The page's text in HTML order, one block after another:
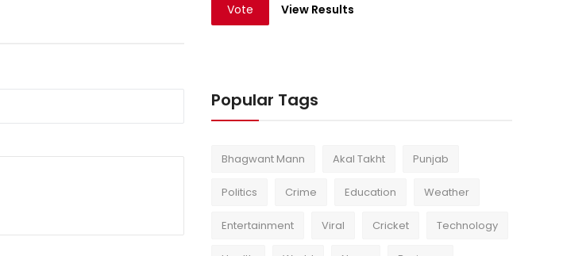
Vote View Results
Popular Tags
Bhagwant Mann Akal Takht Punjab
Politics Crime Education Weather
Entertainment Viral Cricket Technology